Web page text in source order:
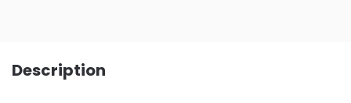
Description